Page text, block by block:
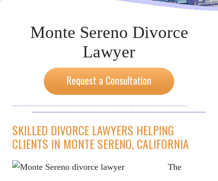
Monte Sereno Divorce
Lawyer
Request a Consultation
SKILLED DIVORCE LAWYERS HELPING
CLIENTS IN MONTE SERENO, CALIFORNIA
The